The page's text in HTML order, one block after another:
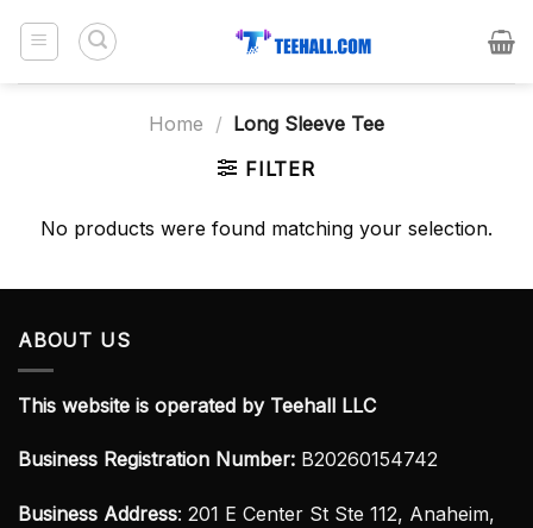
Home / Long Sleeve Tee
FILTER
No products were found matching your selection.
ABOUT US
This website is operated by Teehall LLC
Business Registration Number: B20260154742
Business Address: 201 E Center St Ste 112, Anaheim,